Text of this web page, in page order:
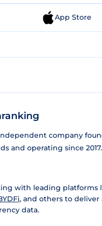
App Store
company
and operating since 2017.
with leading platforms
, and others to deliver
data.